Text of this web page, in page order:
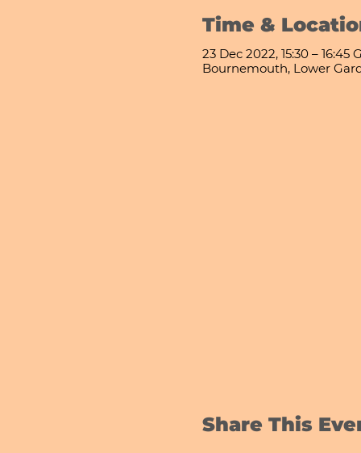
Time &
23 Dec 2022, 15:30 – 16:45
Bournemouth, Lower
Share This